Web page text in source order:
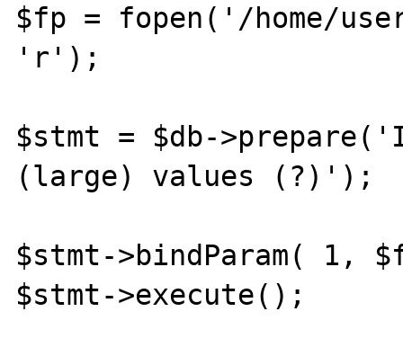
$fp = fopen('/home/
'r');
$stmt = $db-
(large) values (?)');
$stmt->bindParam( 1,
$stmt->execute();